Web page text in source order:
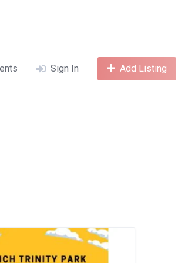
Sign In Add Listing